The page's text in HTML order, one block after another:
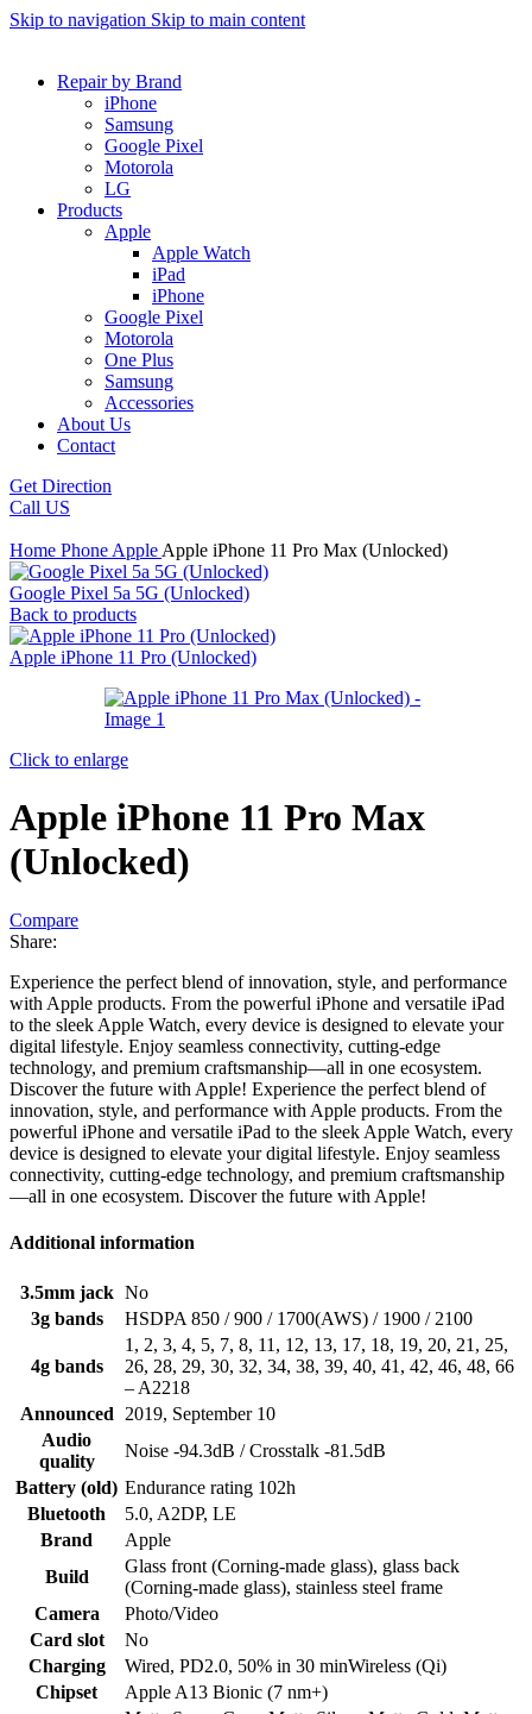
Skip to navigation Skip to main content
Repair by Brand
iPhone
Samsung
Google Pixel
Motorola
LG
Products
Apple
Apple Watch
iPad
iPhone
Google Pixel
Motorola
One Plus
Samsung
Accessories
About Us
Contact
Get Direction
Call US
Home Phone Apple Apple iPhone 11 Pro Max (Unlocked)
Google Pixel 5a 5G (Unlocked)
Back to products
Apple iPhone 11 Pro (Unlocked)
Click to enlarge
Apple iPhone 11 Pro Max
(Unlocked)
Compare
Share:
Experience the perfect blend of innovation, style, and performance
with Apple products. From the powerful iPhone and versatile iPad
to the sleek Apple Watch, every device is designed to elevate your
digital lifestyle. Enjoy seamless connectivity, cutting-edge
technology, and premium craftsmanship—all in one ecosystem.
Discover the future with Apple! Experience the perfect blend of
innovation, style, and performance with Apple products. From the
powerful iPhone and versatile iPad to the sleek Apple Watch, every
device is designed to elevate your digital lifestyle. Enjoy seamless
connectivity, cutting-edge technology, and premium craftsmanship
—all in one ecosystem. Discover the future with Apple!
Additional information
3.5mm jack No
3g bands
HSDPA 850 / 900 / 1700(AWS) / 1900 / 2100
4g bands
1, 2, 3, 4, 5, 7, 8, 11, 12, 13, 17, 18, 19, 20, 21, 25,
26, 28, 29, 30, 32, 34, 38, 39, 40, 41, 42, 46, 48, 66
– A2218
Announced 2019, September 10
Audio
quality
Noise -94.3dB / Crosstalk -81.5dB
Battery (old) Endurance rating 102h
Bluetooth
5.0, A2DP, LE
Brand
Apple
Build
Glass front (Corning-made glass), glass back
(Corning-made glass), stainless steel frame
Camera
Photo/Video
Card slot
No
Charging
Wired, PD2.0, 50% in 30 minWireless (Qi)
Chipset
Apple A13 Bionic (7 nm+)